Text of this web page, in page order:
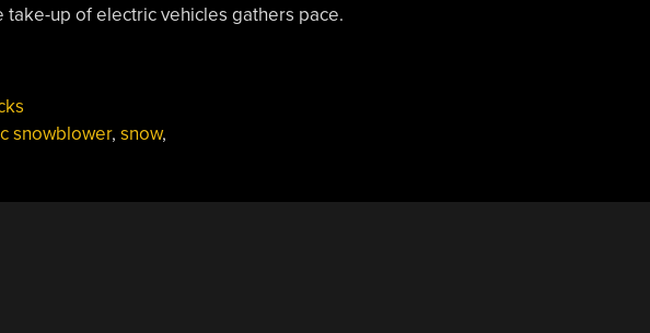
take-up of electric vehicles gathers pace.
snowblower, snow,